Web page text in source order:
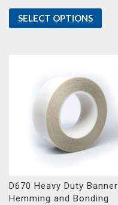
$17.90
through
SELECT OPTIONS
D670 Heavy Duty Banner
Hemming and Bonding